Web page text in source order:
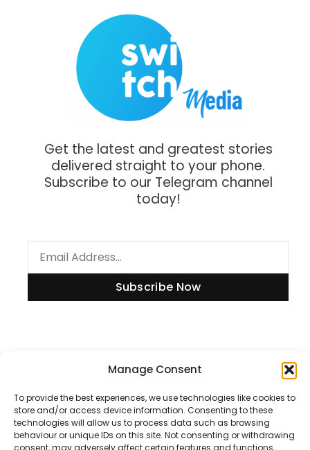
Manage Consent
To provide the best experiences, we use technologies like cookies to
store and/or access device information. Consenting to these
technologies will allow us to process data such as browsing
behaviour or unique IDs on this site. Not consenting or withdrawing
consent, may adversely affect certain features and functions.
Get the latest and greatest stories
delivered straight to your phone.
Subscribe to our Telegram channel
today!
Subscribe Now
Disclaimer